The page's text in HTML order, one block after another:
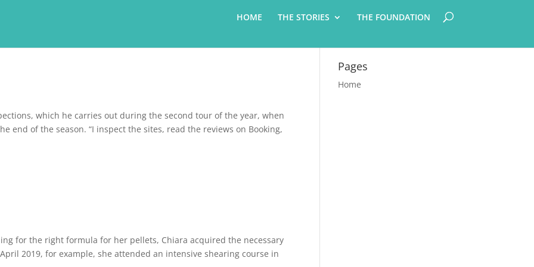
HOME THE STORIES THE FOUNDATION
which he carries out during the second tour of the year, when
end of the season. “I inspect the sites, read the reviews on Booking,
for the right formula for her pellets, Chiara acquired the necessary
2019, for example, she attended an intensive shearing course in
Pages
Home